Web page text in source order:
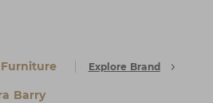
Explore Brand
Barry